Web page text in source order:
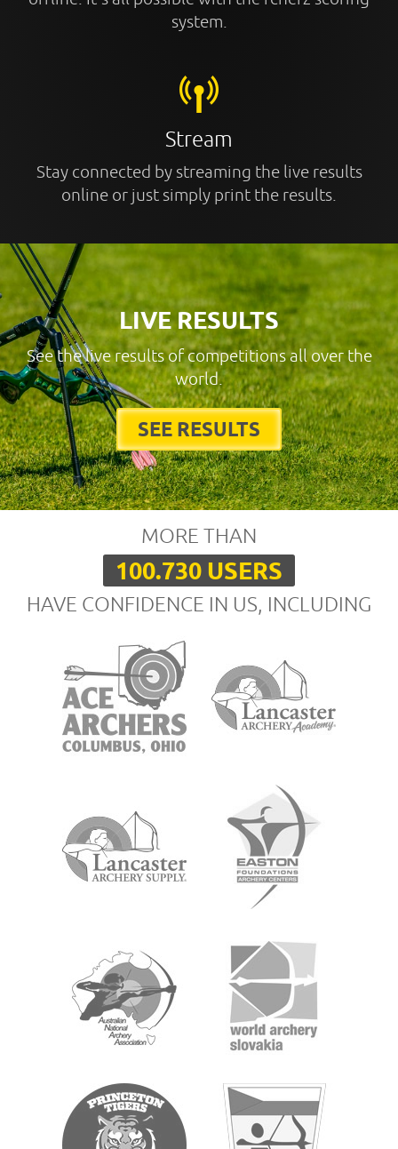
system.
Stream
Stay connected by streaming the live results
online or just simply print the results.
LIVE RESULTS
See the live results of competitions all over the
world.
SEE RESULTS
MORE THAN
100.730 USERS
HAVE CONFIDENCE IN US, INCLUDING